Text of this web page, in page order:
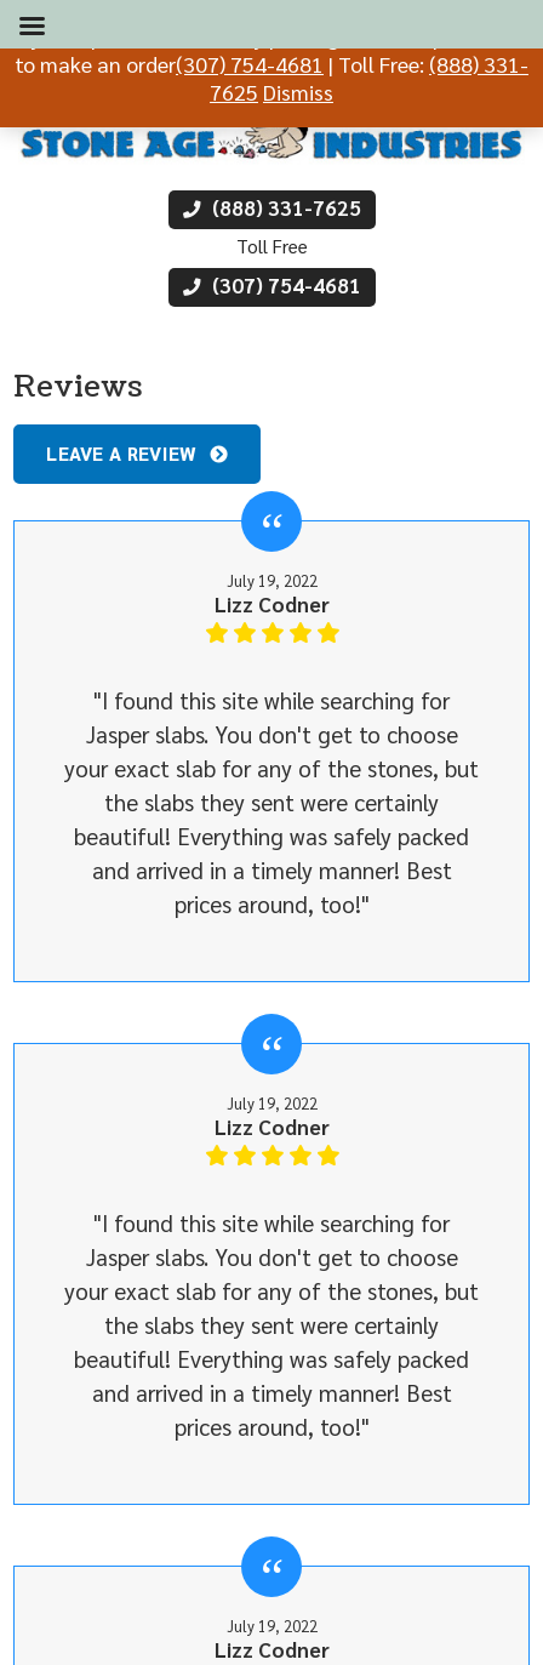
(888) 331-7625
Toll Free
(307) 754-4681
Reviews
LEAVE A REVIEW
July 19, 2022
Lizz Codner
"I found this site while searching for
Jasper slabs. You don't get to choose
your exact slab for any of the stones, but
the slabs they sent were certainly
beautiful! Everything was safely packed
and arrived in a timely manner! Best
prices around, too!"
July 19, 2022
Lizz Codner
"I found this site while searching for
Jasper slabs. You don't get to choose
your exact slab for any of the stones, but
the slabs they sent were certainly
beautiful! Everything was safely packed
and arrived in a timely manner! Best
prices around, too!"
July 19, 2022
Lizz Codner
If you experience difficulty placing an order, please call
to make an order(307) 754-4681 | Toll Free: (888) 331-
7625 Dismiss